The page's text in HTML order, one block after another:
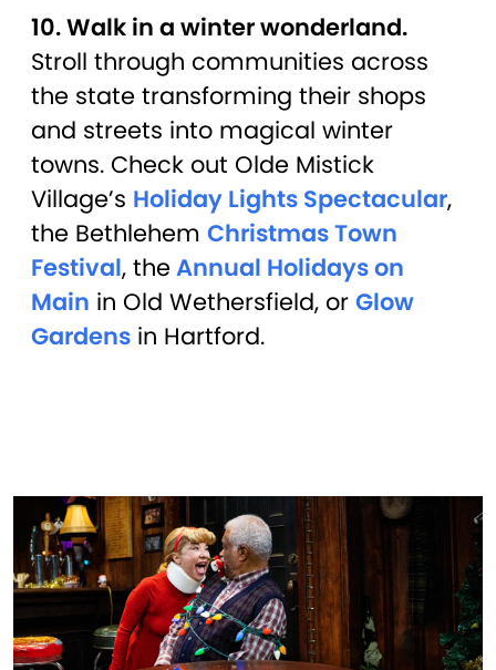
10. Walk in a winter wonderland.
Stroll through communities across
the state transforming their shops
and streets into magical winter
towns. Check out Olde Mistick
Village’s Holiday Lights Spectacular,
the Bethlehem Christmas Town
Festival, the Annual Holidays on
Main in Old Wethersfield, or Glow
Gardens in Hartford.